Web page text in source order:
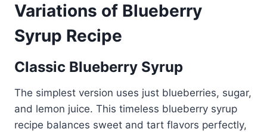
Variations of Blueberry
Syrup Recipe
Classic Blueberry Syrup
The simplest version uses just blueberries, sugar,
and lemon juice. This timeless blueberry syrup
recipe balances sweet and tart flavors perfectly,